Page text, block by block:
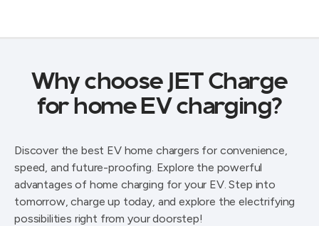
Why choose JET Charge
for home EV charging?
Discover the best EV home chargers for convenience,
speed, and future-proofing. Explore the powerful
advantages of home charging for your EV. Step into
tomorrow, charge up today, and explore the electrifying
possibilities right from your doorstep!